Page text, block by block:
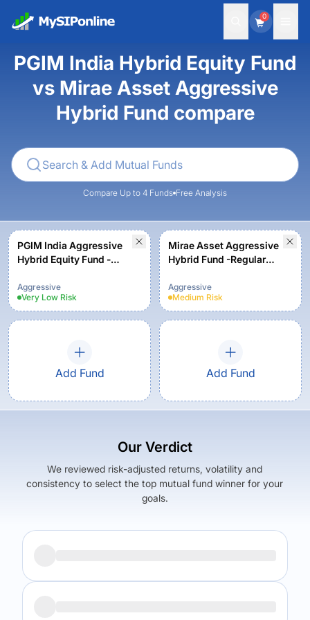
0
PGIM India Hybrid Equity Fund
vs Mirae Asset Aggressive
Hybrid Fund compare
Compare Up to 4 Funds Free Analysis
PGIM India Aggressive
Hybrid Equity Fund -
Aggressive
Very Low Risk
Mirae Asset Aggressive
Hybrid Fund -Regular
Aggressive
Medium Risk
Add Fund Add Fund
Our Verdict
We reviewed risk-adjusted returns, volatility and
consistency to select the top mutual fund winner for your
goals.